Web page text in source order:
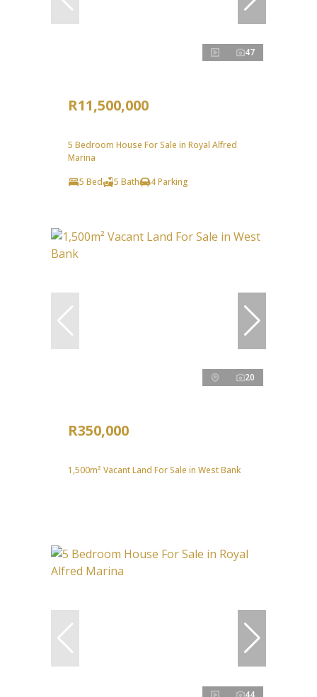
47
R11,500,000
5 Bedroom House For Sale in Royal Alfred
Marina
5 Bed
5 Bath 4 Parking
20
R350,000
1,500m² Vacant Land For Sale in West Bank